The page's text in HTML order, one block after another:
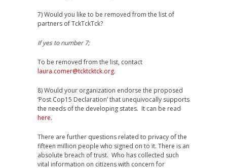
7) Would you like to be removed from the list of
partners of TckTckTck?
If yes to number 7;
To be removed from the list, contact
laura.comer@tcktcktck.org.
8) Would your organization endorse the proposed
‘Post Cop15 Declaration’ that unequivocally supports
the needs of the developing states. It can be read
here.
There are further questions related to privacy of the
fifteen million people who signed on to it. There is an
absolute breach of trust. Who has collected such
vital information on citizens with concern for